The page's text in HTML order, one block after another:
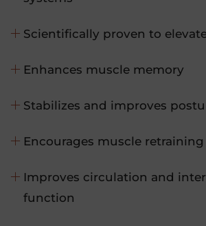
Scientifically proven to
Enhances muscle memory
Stabilizes and improves
Encourages muscle retraining
Improves circulation and
function